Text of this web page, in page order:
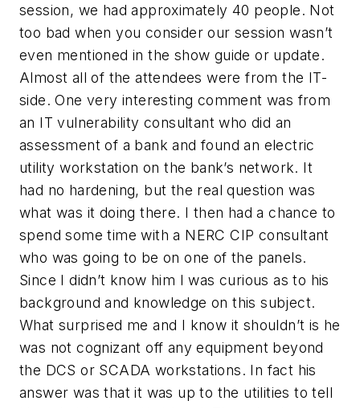
session, we had approximately 40 people. Not
too bad when you consider our session wasn’t
even mentioned in the show guide or update.
Almost all of the attendees were from the IT-
side. One very interesting comment was from
an IT vulnerability consultant who did an
assessment of a bank and found an electric
utility workstation on the bank’s network. It
had no hardening, but the real question was
what was it doing there. I then had a chance to
spend some time with a NERC CIP consultant
who was going to be on one of the panels.
Since I didn’t know him I was curious as to his
background and knowledge on this subject.
What surprised me and I know it shouldn’t is he
was not cognizant off any equipment beyond
the DCS or SCADA workstations. In fact his
answer was that it was up to the utilities to tell